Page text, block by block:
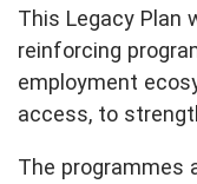
This Legacy Plan
reinforcing
employment
access, to
The programmes